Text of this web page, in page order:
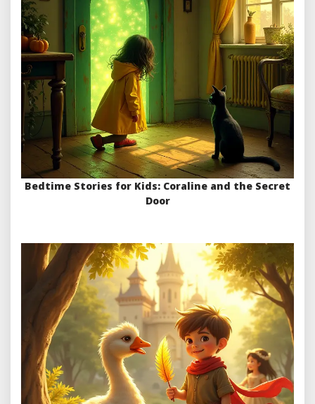
Bedtime Stories for Kids: Coraline and the Secret
Door